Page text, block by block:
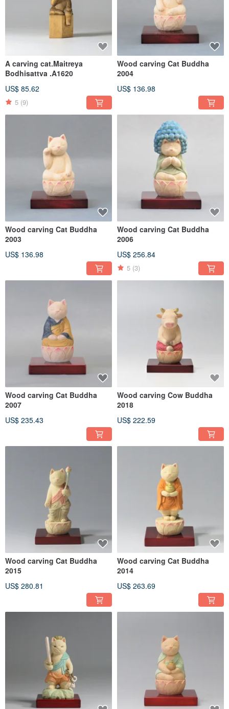
A carving cat.Maitreya
Bodhisattva .A1620
US$ 85.62
5 (9)
Wood carving Cat Buddha
2004
US$ 136.98
Wood carving Cat Buddha
2003
US$ 136.98
Wood carving Cat Buddha
2006
US$ 256.84
5 (3)
Wood carving Cat Buddha
2007
US$ 235.43
Wood carving Cow Buddha
2018
US$ 222.59
Wood carving Cat Buddha
2015
US$ 280.81
Wood carving Cat Buddha
2014
US$ 263.69